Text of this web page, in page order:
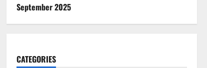
September 2025
CATEGORIES